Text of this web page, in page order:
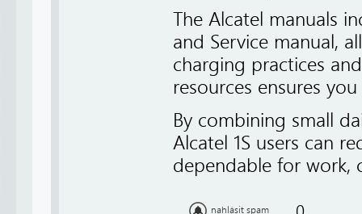
The Alcatel manuals
and Service manual,
charging practices
resources ensures
By combining small
Alcatel 1S users can
dependable for work,
nahlásit spam